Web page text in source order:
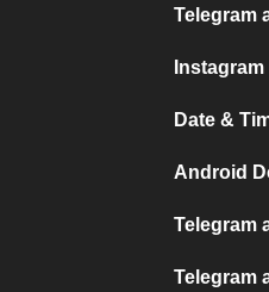
Telegram
Date &
Android
Telegram
Telegram